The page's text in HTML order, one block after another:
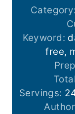
Category:
Keyword:
free,
Servings: